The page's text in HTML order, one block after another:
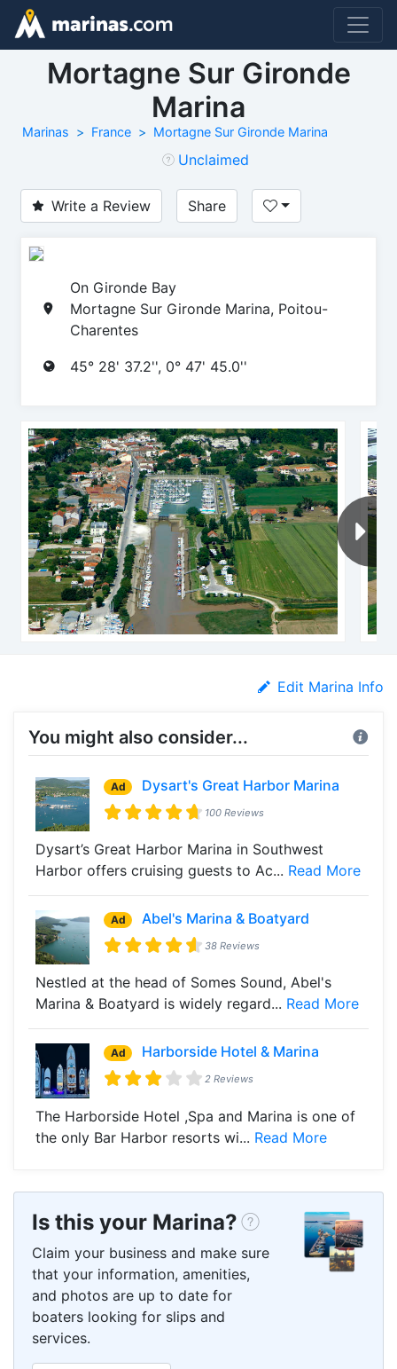
Mortagne Sur Gironde
Marina
Marinas France Mortagne Sur Gironde Marina
Unclaimed
Write a Review Share
On Gironde Bay
Mortagne Sur Gironde Marina, Poitou-
Charentes
45° 28' 37.2'', 0° 47' 45.0''
Edit Marina Info
You might also consider...
Ad Dysart's Great Harbor Marina
100 Reviews
Dysart’s Great Harbor Marina in Southwest
Harbor offers cruising guests to Ac... Read More
Ad Abel's Marina & Boatyard
38 Reviews
Nestled at the head of Somes Sound, Abel's
Marina & Boatyard is widely regard... Read More
Ad Harborside Hotel & Marina
2 Reviews
The Harborside Hotel ,Spa and Marina is one of
the only Bar Harbor resorts wi... Read More
Is this your Marina?
Claim your business and make sure
that your information, amenities,
and photos are up to date for
boaters looking for slips and
services.